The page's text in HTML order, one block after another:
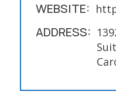
WEBSITE:
ADDRESS: